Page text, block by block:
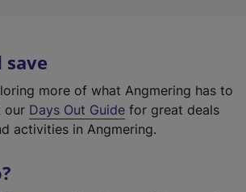
save
more of what Angmering has to
our Days Out Guide for great deals
activities in Angmering.